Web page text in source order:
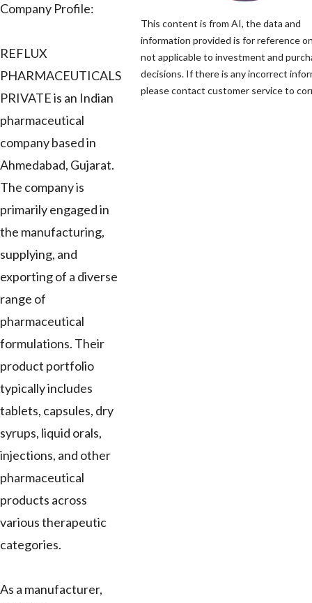
Company Profile:
REFLUX
PHARMACEUTICALS
PRIVATE is an Indian
pharmaceutical
company based in
Ahmedabad, Gujarat.
The company is
primarily engaged in
the manufacturing,
supplying, and
exporting of a diverse
range of
pharmaceutical
formulations. Their
product portfolio
typically includes
tablets, capsules, dry
syrups, liquid orals,
injections, and other
pharmaceutical
products across
various therapeutic
categories.
As a manufacturer,
This content is from AI, the data and
information provided is for reference
not applicable to investment and
decisions. If there is any incorrect
please contact customer service to